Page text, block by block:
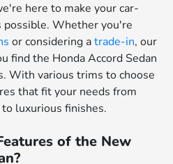
here to make your car-
possible. Whether you're
or considering atrade-in, our
find the Honda Accord Sedan
With various trims to choose
that fit your needs from
luxurious finishes.
of the New